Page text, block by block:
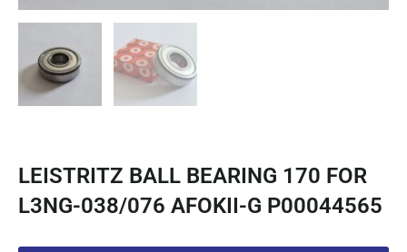
LEISTRITZ BALL BEARING 170 FOR
L3NG-038/076 AFOKII-G P00044565